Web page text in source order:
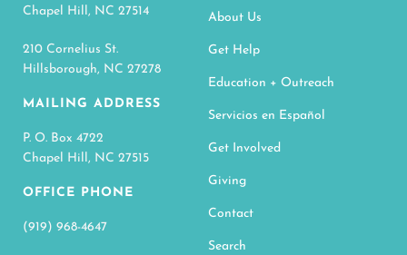
Chapel Hill, NC 27514
210 Cornelius St.
Hillsborough, NC 27278
MAILING ADDRESS
P. O. Box 4722
Chapel Hill, NC 27515
OFFICE PHONE
(919) 968-4647
About Us
Get Help
Education + Outreach
Servicios en Español
Get Involved
Giving
Contact
Search